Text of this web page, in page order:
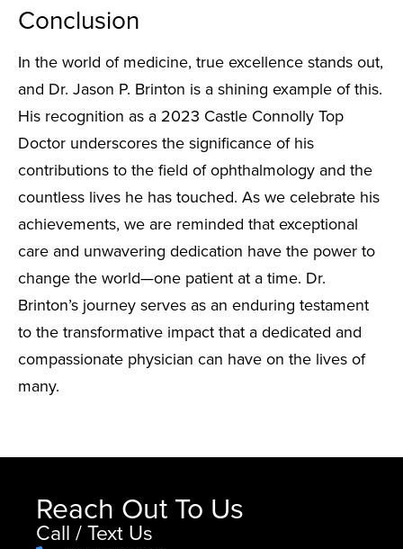
Conclusion
In the world of medicine, true excellence stands out,
and Dr. Jason P. Brinton is a shining example of this.
His recognition as a 2023 Castle Connolly Top
Doctor underscores the significance of his
contributions to the field of ophthalmology and the
countless lives he has touched. As we celebrate his
achievements, we are reminded that exceptional
care and unwavering dedication have the power to
change the world—one patient at a time. Dr.
Brinton’s journey serves as an enduring testament
to the transformative impact that a dedicated and
compassionate physician can have on the lives of
many.
Reach Out To Us
Call / Text Us